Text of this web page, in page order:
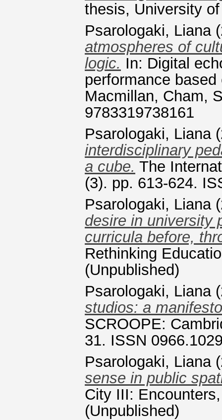
thesis, University
Psarologaki, Liana
atmospheres of
logic. In: Digital
performance
Macmillan, Cham,
9783319738161
Psarologaki, Liana
interdisciplinary
a cube. The
(3). pp. 613-624.
Psarologaki, Liana
desire in university
curricula before,
Rethinking
(Unpublished)
Psarologaki, Liana
studios: a
SCROOPE:
31. ISSN
Psarologaki, Liana
sense in public
City III:
(Unpublished)